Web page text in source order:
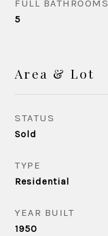
FULL BATHROOMS
5
Area & Lot
STATUS
Sold
TYPE
Residential
YEAR BUILT
1950